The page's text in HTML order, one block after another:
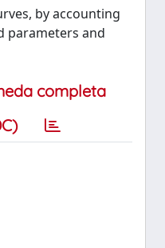
by accounting
parameters and
completa